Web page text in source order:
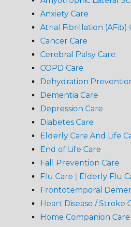
Anxiety Care
Atrial Fibrillation (AFib)
Cancer Care
Cerebral Palsy Care
COPD Care
Dehydration
Dementia Care
Depression Care
Diabetes Care
Elderly Care And Life
End of Life Care
Fall Prevention Care
Flu Care | Elderly Flu
Frontotemporal
Heart Disease / Stroke
Home Companion Care